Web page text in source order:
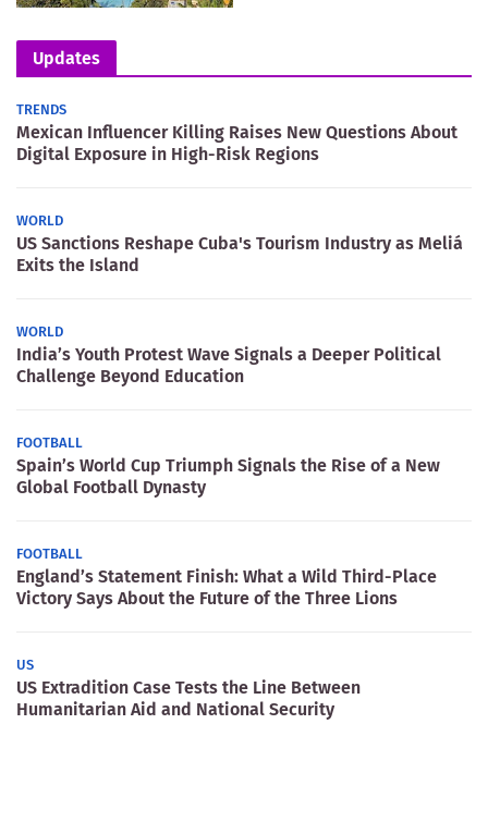
Updates
TRENDS
Mexican Influencer Killing Raises New Questions About
Digital Exposure in High-Risk Regions
WORLD
US Sanctions Reshape Cuba's Tourism Industry as Meliá
Exits the Island
WORLD
India’s Youth Protest Wave Signals a Deeper Political
Challenge Beyond Education
FOOTBALL
Spain’s World Cup Triumph Signals the Rise of a New
Global Football Dynasty
FOOTBALL
England’s Statement Finish: What a Wild Third-Place
Victory Says About the Future of the Three Lions
US
US Extradition Case Tests the Line Between
Humanitarian Aid and National Security